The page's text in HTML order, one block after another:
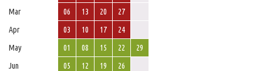
Mar
06 13 20
27
Apr
03 10 17
24
May
01 08 15 22
29
Jun
05 12 19
26